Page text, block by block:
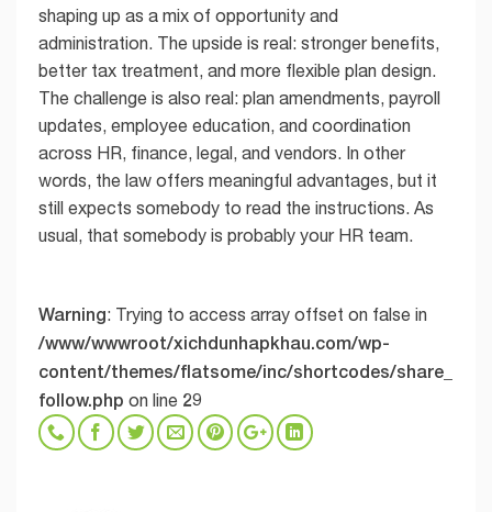
shaping up as a mix of opportunity and
administration. The upside is real: stronger benefits,
better tax treatment, and more flexible plan design.
The challenge is also real: plan amendments, payroll
updates, employee education, and coordination
across HR, finance, legal, and vendors. In other
words, the law offers meaningful advantages, but it
still expects somebody to read the instructions. As
usual, that somebody is probably your HR team.
Warning: Trying to access array offset on false in
/www/wwwroot/xichdunhapkhau.com/wp-
content/themes/flatsome/inc/shortcodes/share_
follow.php on line 29